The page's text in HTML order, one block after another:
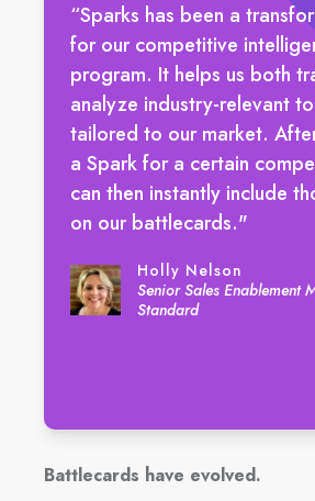
“Sparks has been a
for our competitive
program. It helps us both
analyze industry-relevant
tailored to our market.
a Spark for a certain
can then instantly include
on our battlecards."
Holly Nelson
Senior Sales Enablement
Standard
Battlecards have evolved.